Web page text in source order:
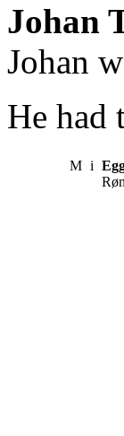
Johan
Johan
He had
M i